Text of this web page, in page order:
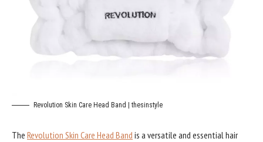
Revolution Skin Care Head Band | thesinstyle
The Revolution Skin Care Head Band is a versatile and essential hair